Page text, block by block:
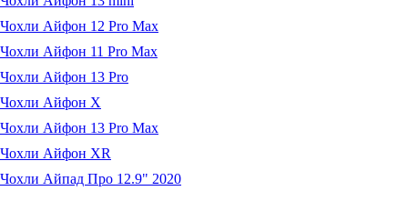
Чохли Айфон 12 Pro Max
Чохли Айфон 11 Pro Max
Чохли Айфон 13 Pro
Чохли Айфон X
Чохли Айфон 13 Pro Max
Чохли Айфон XR
Чохли Айпад Про 12.9" 2020